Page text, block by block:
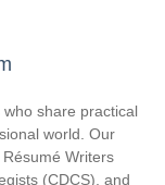
share practical
world. Our
Writers
(CDCS), and